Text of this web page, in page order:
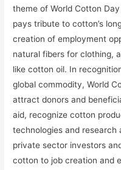
theme of World Cotton
pays tribute to cotton’s
creation of employment
natural fibers for clothing,
like cotton oil. In
global commodity, World
attract donors and
aid, recognize cotton
technologies and research
private sector investors
cotton to job creation and